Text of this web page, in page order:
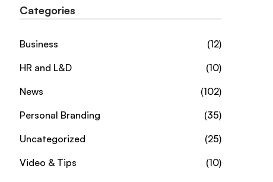
Categories
Business
(12)
HR and L&D
(10)
News
(102)
Personal Branding
(35)
Uncategorized
(25)
Video & Tips
(10)